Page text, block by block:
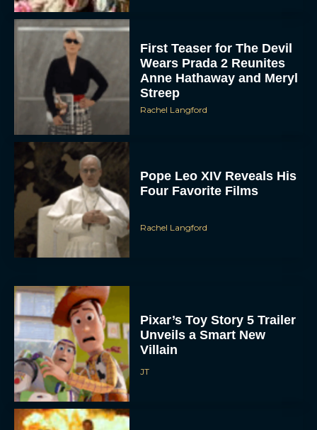
First Teaser for The Devil
Wears Prada 2 Reunites
Anne Hathaway and Meryl
Streep
Rachel Langford
Pope Leo XIV Reveals His
Four Favorite Films
Rachel Langford
Pixar’s Toy Story 5 Trailer
Unveils a Smart New
Villain
JT